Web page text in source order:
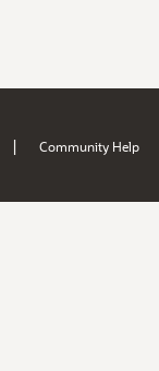
| Community Help